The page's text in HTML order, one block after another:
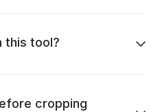
this tool?
cropping